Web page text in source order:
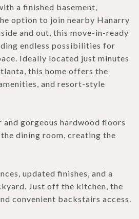
a finished basement,
option to join nearby Hanarry
and out, this move-in-ready
endless possibilities for
Ideally located just minutes
this home offers the
and resort-style
gorgeous hardwood floors
dining room, creating the
updated finishes, and a
Just off the kitchen, the
convenient backstairs access.